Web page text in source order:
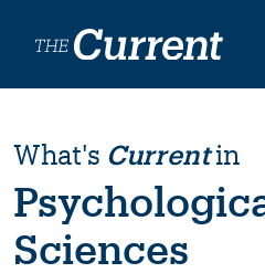
What's Currentin
Sciences